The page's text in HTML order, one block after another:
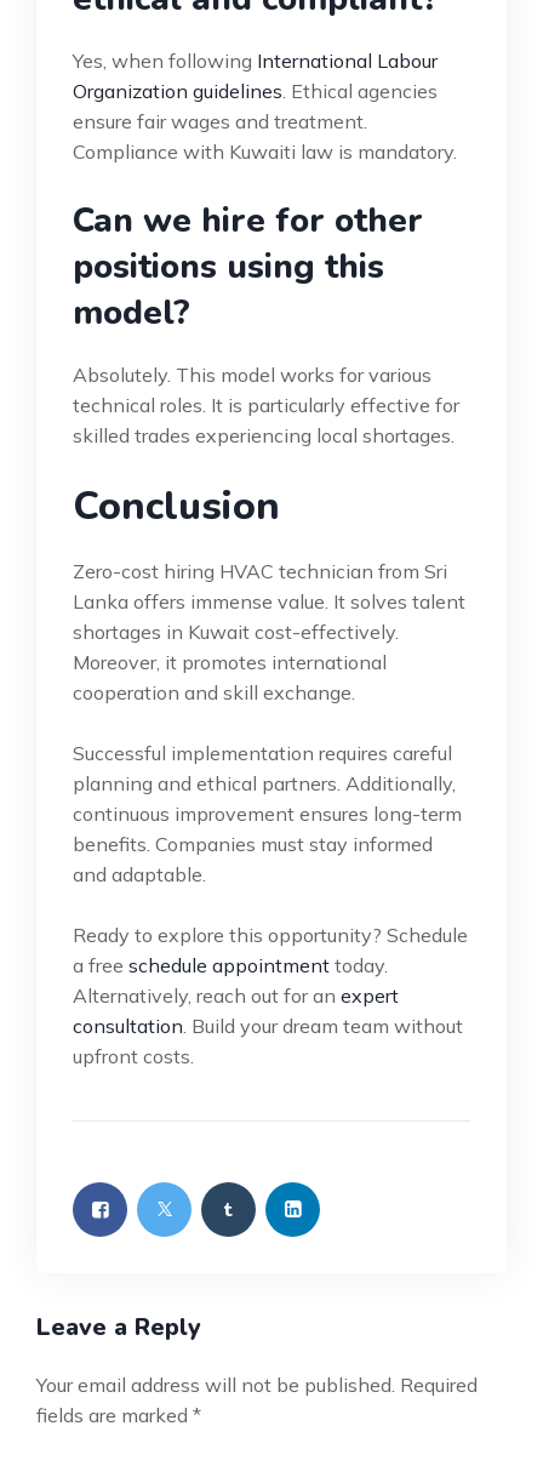
Yes, when following International Labour
Organization guidelines. Ethical agencies
ensure fair wages and treatment.
Compliance with Kuwaiti law is mandatory.
Can we hire for other
positions using this
model?
Absolutely. This model works for various
technical roles. It is particularly effective for
skilled trades experiencing local shortages.
Conclusion
Zero-cost hiring HVAC technician from Sri
Lanka offers immense value. It solves talent
shortages in Kuwait cost-effectively.
Moreover, it promotes international
cooperation and skill exchange.
Successful implementation requires careful
planning and ethical partners. Additionally,
continuous improvement ensures long-term
benefits. Companies must stay informed
and adaptable.
Ready to explore this opportunity? Schedule
a free schedule appointment today.
Alternatively, reach out for an expert
consultation. Build your dream team without
upfront costs.
Leave a Reply
Your email address will not be published. Required
fields are marked *